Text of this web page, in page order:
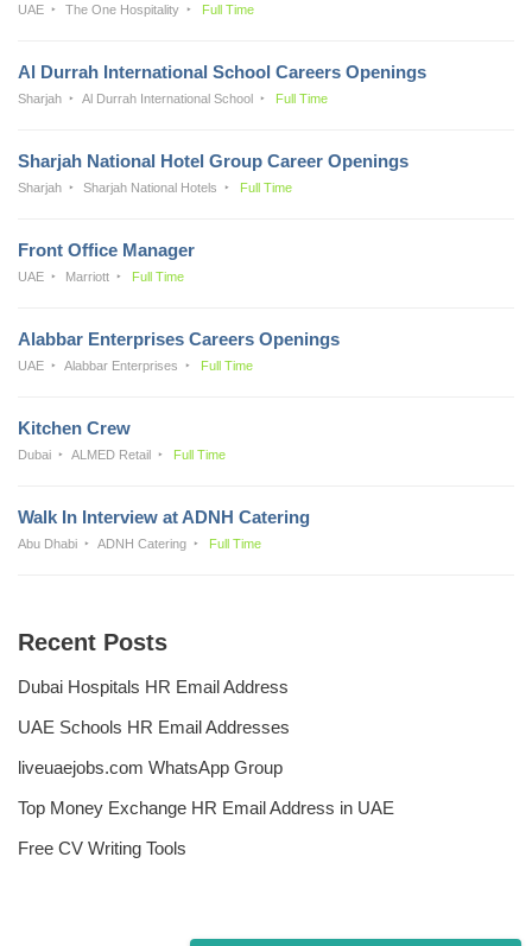
UAE The One Hospitality Full Time
Al Durrah International School Careers Openings
Sharjah Al Durrah International School Full Time
Sharjah National Hotel Group Career Openings
Sharjah Sharjah National Hotels Full Time
Front Office Manager
UAE Marriott Full Time
Alabbar Enterprises Careers Openings
UAE Alabbar Enterprises Full Time
Kitchen Crew
Dubai ALMED Retail Full Time
Walk In Interview at ADNH Catering
Abu Dhabi ADNH Catering Full Time
Recent Posts
Dubai Hospitals HR Email Address
UAE Schools HR Email Addresses
liveuaejobs.com WhatsApp Group
Top Money Exchange HR Email Address in UAE
Free CV Writing Tools